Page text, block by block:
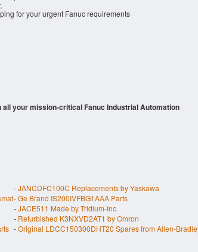
for your urgent Fanuc requirements
your mission-critical Fanuc Industrial Automation
-JANCDFC100C Replacements by Yaskawa
-Ge Brand IS200IVFBG1AAA Parts
-JACE511 Made by Tridium-Inc
- Refurbished K3NXVD2AT1 by Omron
-Original LDCC150300DHT20 Spares from Allen-